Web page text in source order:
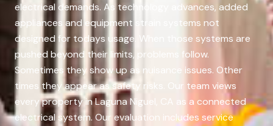
electrical demands. As technology advances, added
appliances and equipment strain systems not
designed for todays usage. When those systems are
pushed beyond their limits, problems follow.
Sometimes they show up as nuisance issues. Other
times they appear as safety risks. Our team views
every property in Laguna Niguel, CA as a connected
electrical system. Our evaluation includes service